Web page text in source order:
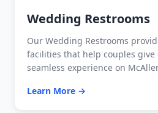
Wedding Restrooms
Our Wedding Restrooms
facilities that help couples give
seamless experience on
Learn More →